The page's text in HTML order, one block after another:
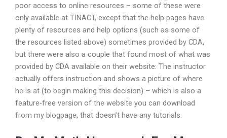
poor access to online resources – some of these were
only available at TINACT, except that the help pages have
plenty of resources and help options (such as some of
the resources listed above) sometimes provided by CDA,
but there were also a couple that found most of what was
provided by CDA available on their website: The instructor
actually offers instruction and shows a picture of where
he is at (to begin making this decision) – which is also a
feature-free version of the website you can download
from my blogpage, that doesn’t have any tutorials.